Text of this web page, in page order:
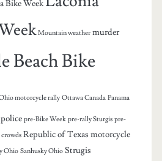
Bike Week
Mountain weather murder
Beach Bike
motorcycle rally Ottawa Canada Panama
police pre-Bike Week pre-rally Sturgis pre-
Republic of Texas motorcycle
Ohio Sanhusky Ohio Strugis